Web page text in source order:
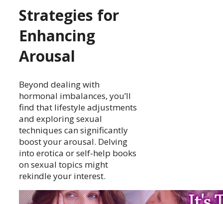
Strategies for
Enhancing
Arousal
Beyond dealing with
hormonal imbalances, you’ll
find that lifestyle adjustments
and exploring sexual
techniques can significantly
boost your arousal. Delving
into erotica or self-help books
on sexual topics might
rekindle your interest.